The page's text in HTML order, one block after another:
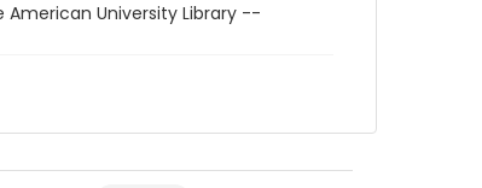
University Library --